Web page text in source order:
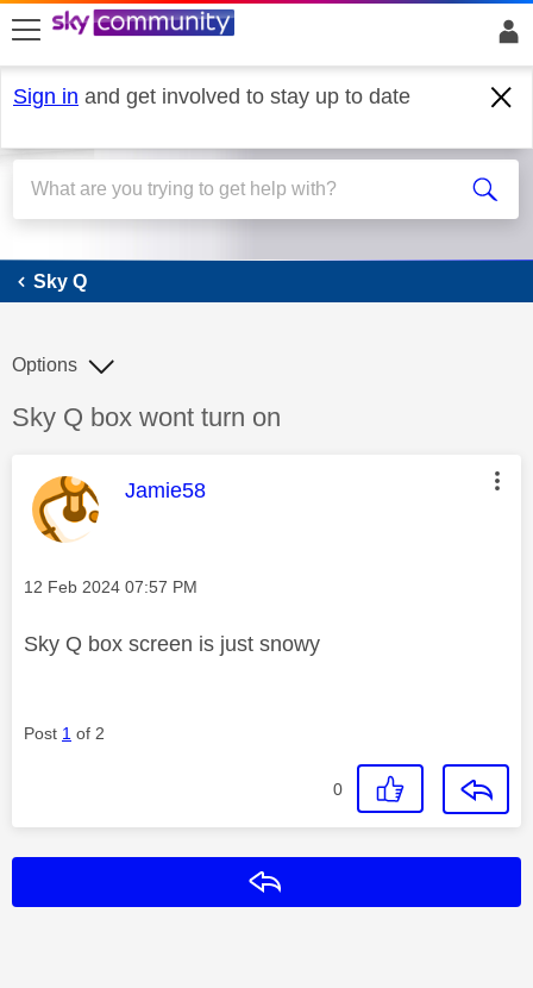
skip to search
skip to content
skip to footer
Sign in and get involved to stay up to date
Sky Q
Sky Q
Discussion topic:
Sky Q box wont turn on
Options
This message was authored by:
Jamie58
Message posted on
‎12 Feb 2024 07:57 PM
Sky Q box screen is just snowy
Post 1 of 2
0